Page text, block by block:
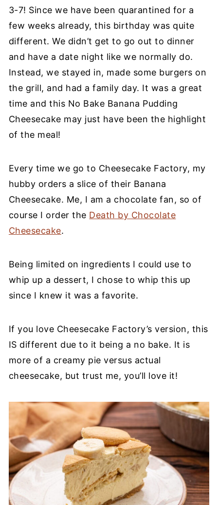
3-7! Since we have been quarantined for a
few weeks already, this birthday was quite
different. We didn’t get to go out to dinner
and have a date night like we normally do.
Instead, we stayed in, made some burgers on
the grill, and had a family day. It was a great
time and this No Bake Banana Pudding
Cheesecake may just have been the highlight
of the meal!
Every time we go to Cheesecake Factory, my
hubby orders a slice of their Banana
Cheesecake. Me, I am a chocolate fan, so of
course I order the Death by Chocolate
Cheesecake.
Being limited on ingredients I could use to
whip up a dessert, I chose to whip this up
since I knew it was a favorite.
If you love Cheesecake Factory’s version, this
IS different due to it being a no bake. It is
more of a creamy pie versus actual
cheesecake, but trust me, you’ll love it!